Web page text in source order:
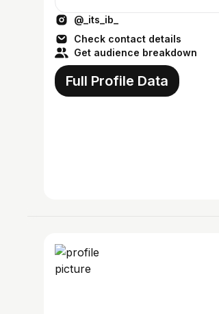
@_its_ib_
Check contact details
Get audience breakdown
Full Profile Data